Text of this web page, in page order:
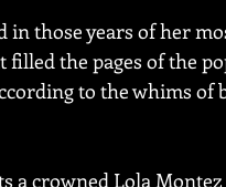
in those years of her
the pages of the
to the whims of
a crowned Lola Montez